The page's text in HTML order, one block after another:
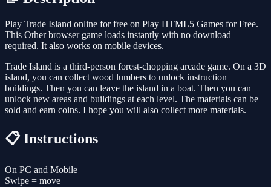
Play Trade Island online for free on Play HTML5 Games for Free.
This Other browser game loads instantly with no download
required. It also works on mobile devices.
Trade Island is a third-person forest-chopping arcade game. On a 3D
island, you can collect wood lumbers to unlock instruction
buildings. Then you can leave the island in a boat. Then you can
unlock new areas and buildings at each level. The materials can be
sold and earn coins. I hope you will also collect more materials.
📋 Instructions
On PC and Mobile
Swipe = move